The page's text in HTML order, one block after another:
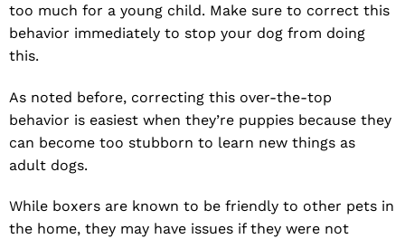
too much for a young child. Make sure to correct this
behavior immediately to stop your dog from doing
this.
As noted before, correcting this over-the-top
behavior is easiest when they’re puppies because they
can become too stubborn to learn new things as
adult dogs.
While boxers are known to be friendly to other pets in
the home, they may have issues if they were not